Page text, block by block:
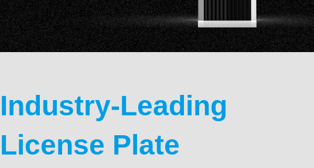
Industry-Leading
License Plate